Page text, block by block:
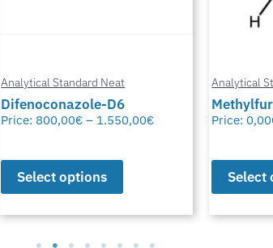
Analytical Standard Neat
Difenoconazole-D6
Price: 800,00€ – 1.550,00€
Select options
Analytical
Price: 0,00
Select